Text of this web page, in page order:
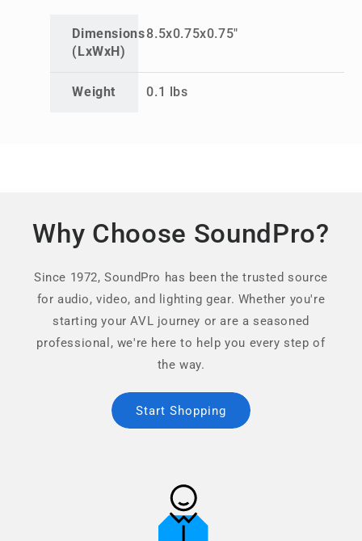
Dimensions
(LxWxH)
8.5x0.75x0.75"
Weight 0.1 lbs
Why Choose SoundPro?
Since 1972, SoundPro has been the trusted source
for audio, video, and lighting gear. Whether you're
starting your AVL journey or are a seasoned
professional, we're here to help you every step of
the way.
Start Shopping